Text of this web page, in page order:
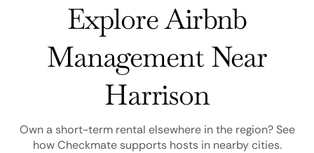
Explore Airbnb
Management Near
Harrison
Own a short-term rental elsewhere in the region? See
how Checkmate supports hosts in nearby cities.